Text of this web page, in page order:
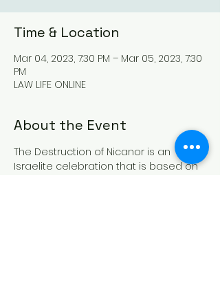
Time & Location
Mar 04, 2023, 7:30 PM – Mar 05, 2023, 7:30
PM
LAW LIFE ONLINE
About the Event
The Destruction of Nicanor is an
Israelite celebration that is based on